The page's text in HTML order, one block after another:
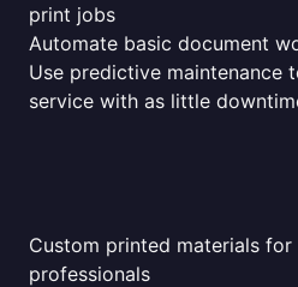
print jobs
Automate basic document
Use predictive maintenance
service with as little
Custom printed materials for
professionals